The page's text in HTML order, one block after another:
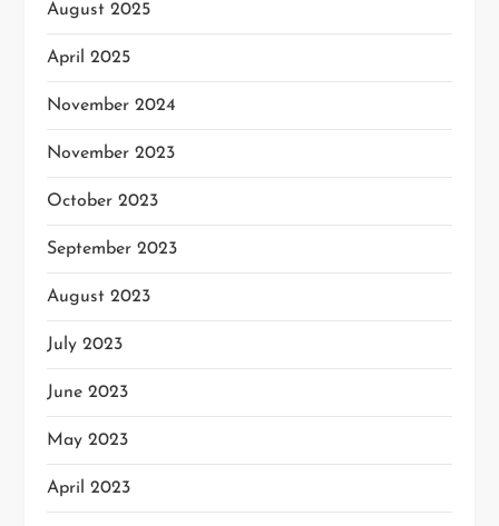
August 2025
April 2025
November 2024
November 2023
October 2023
September 2023
August 2023
July 2023
June 2023
May 2023
April 2023